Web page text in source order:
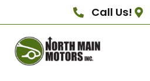
Call Us!